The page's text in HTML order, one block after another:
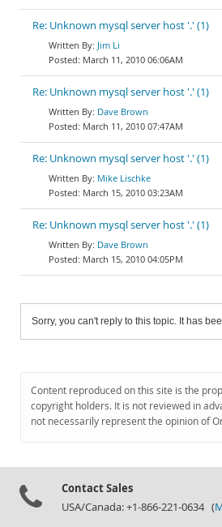
Re: Unknown mysql server host '.' (1)
Jim Li
March 11, 2010 06:06AM
Re: Unknown mysql server host '.' (1)
Dave Brown
March 11, 2010 07:47AM
Re: Unknown mysql server host '.' (1)
Mike Lischke
March 15, 2010 03:23AM
Re: Unknown mysql server host '.' (1)
Dave Brown
March 15, 2010 04:05PM
Sorry, you can't reply to this topic. It has
Content reproduced on this site is the
copyright holders. It is not reviewed in
not necessarily represent the opinion of
Contact Sales
USA/Canada: +1-866-221-0634 (